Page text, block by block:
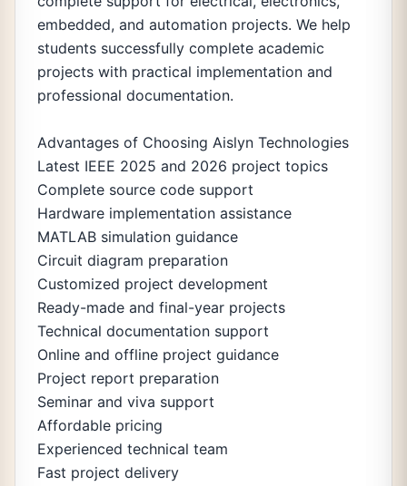
embedded, and automation projects. We help
students successfully complete academic
projects with practical implementation and
professional documentation.
Advantages of Choosing Aislyn Technologies
Latest IEEE 2025 and 2026 project topics
Complete source code support
Hardware implementation assistance
MATLAB simulation guidance
Circuit diagram preparation
Customized project development
Ready-made and final-year projects
Technical documentation support
Online and offline project guidance
Project report preparation
Seminar and viva support
Affordable pricing
Experienced technical team
Fast project delivery